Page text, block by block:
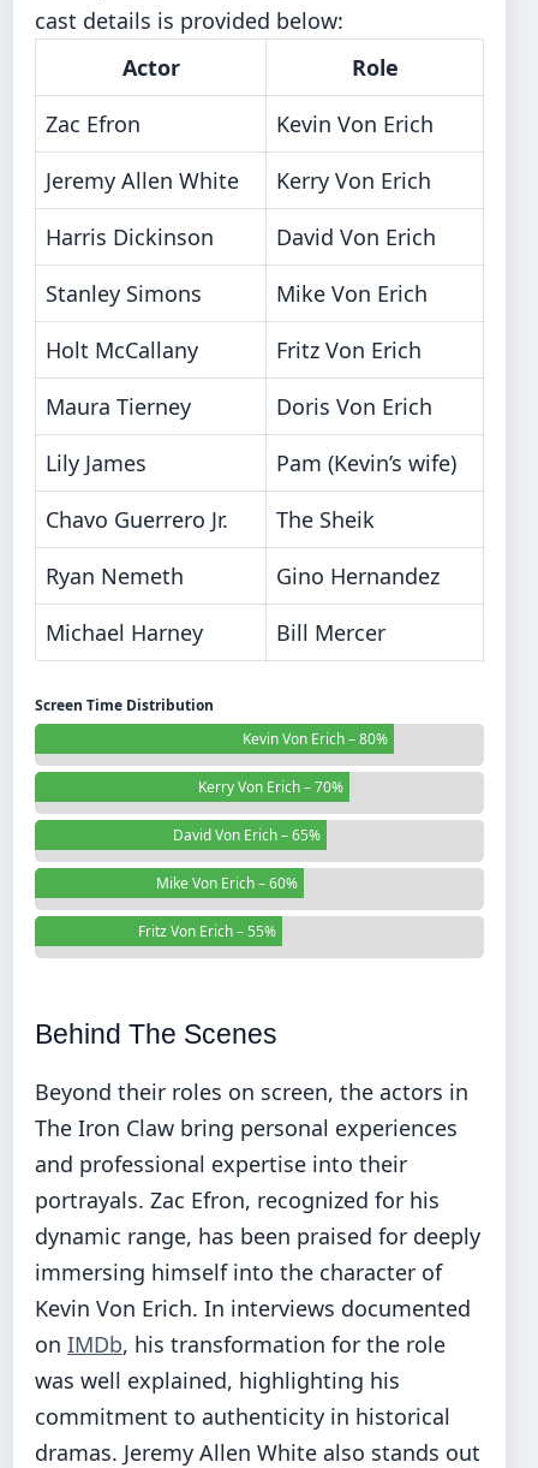
cast details is provided below:
Actor
Role
Zac Efron
Kevin Von Erich
Jeremy Allen White
Kerry Von Erich
Harris Dickinson
David Von Erich
Stanley Simons
Mike Von Erich
Holt McCallany
Fritz Von Erich
Maura Tierney
Doris Von Erich
Lily James
Pam (Kevin’s wife)
Chavo Guerrero Jr.
The Sheik
Ryan Nemeth
Gino Hernandez
Michael Harney
Bill Mercer
Screen Time Distribution
Kevin Von Erich – 80%
Kerry Von Erich – 70%
David Von Erich – 65%
Mike Von Erich – 60%
Fritz Von Erich – 55%
Behind The Scenes
Beyond their roles on screen, the actors in
The Iron Claw bring personal experiences
and professional expertise into their
portrayals. Zac Efron, recognized for his
dynamic range, has been praised for deeply
immersing himself into the character of
Kevin Von Erich. In interviews documented
on IMDb, his transformation for the role
was well explained, highlighting his
commitment to authenticity in historical
dramas. Jeremy Allen White also stands out